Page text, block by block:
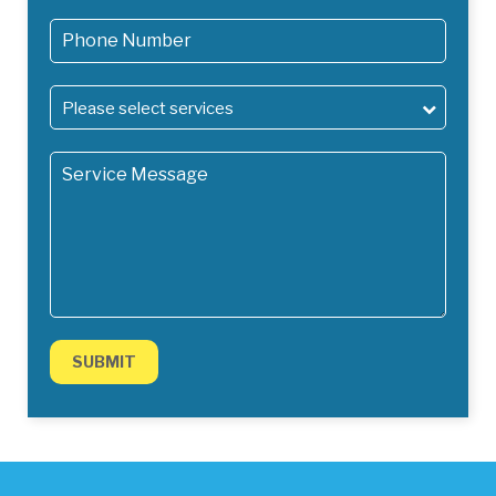
Please select services